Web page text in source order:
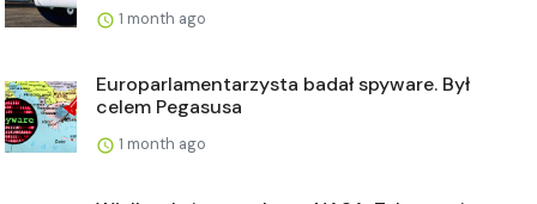
1 month ago
Europarlamentarzysta badał spyware. Był
celem Pegasusa
1 month ago